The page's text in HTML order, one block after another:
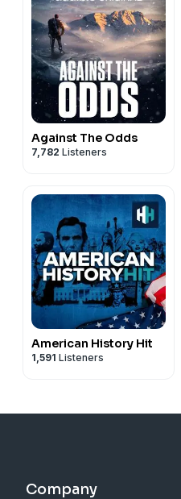
Against The Odds
7,782 Listeners
American History Hit
1,591 Listeners
Company